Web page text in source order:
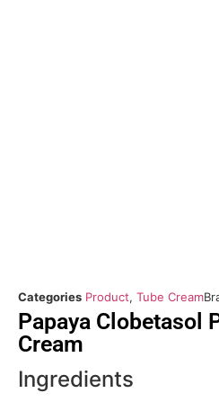
Categories Product, Tube Cream
Papaya Clobetasol
Cream
Ingredients